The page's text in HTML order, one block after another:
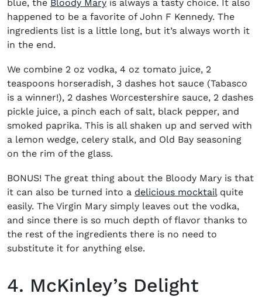
blue, the Bloody Mary is always a tasty choice. It also
happened to be a favorite of John F Kennedy. The
ingredients list is a little long, but it’s always worth it
in the end.
We combine 2 oz vodka, 4 oz tomato juice, 2
teaspoons horseradish, 3 dashes hot sauce (Tabasco
is a winner!), 2 dashes Worcestershire sauce, 2 dashes
pickle juice, a pinch each of salt, black pepper, and
smoked paprika. This is all shaken up and served with
a lemon wedge, celery stalk, and Old Bay seasoning
on the rim of the glass.
BONUS! The great thing about the Bloody Mary is that
it can also be turned into a delicious mocktailquite
easily. The Virgin Mary simply leaves out the vodka,
and since there is so much depth of flavor thanks to
the rest of the ingredients there is no need to
substitute it for anything else.
4. McKinley’s Delight